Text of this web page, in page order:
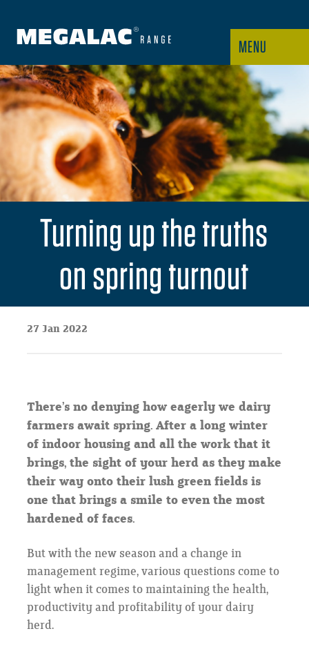
MENU
Turning up the truths
on spring turnout
27 Jan 2022
There’s no denying how eagerly we dairy
farmers await spring. After a long winter
of indoor housing and all the work that it
brings, the sight of your herd as they make
their way onto their lush green fields is
one that brings a smile to even the most
hardened of faces.
But with the new season and a change in
management regime, various questions come to
light when it comes to maintaining the health,
productivity and profitability of your dairy
herd.